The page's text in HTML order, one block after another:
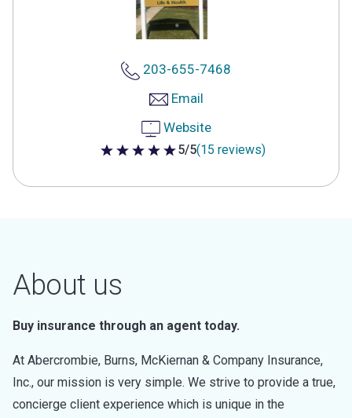
203-655-7468
Email
Website
5 out of 5 stars
5/5(15 reviews)
About us
Buy insurance through an agent today.
At Abercrombie, Burns, McKiernan & Company Insurance,
Inc., our mission is very simple. We strive to provide a true,
concierge client experience which is unique in the